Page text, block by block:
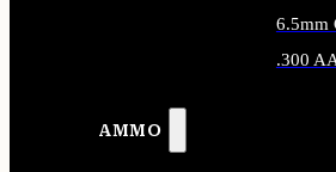
AMMO
6.5mm
.300